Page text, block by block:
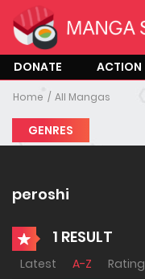
DONATE ACTION
Home All Mangas
GENRES
peroshi
1 RESULT
Latest A-Z Rating